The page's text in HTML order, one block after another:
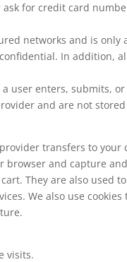
for credit card
networks and is
In addition,
user enters, submits,
and are not
transfers to
browser and capture
They are also
We also use
visits.